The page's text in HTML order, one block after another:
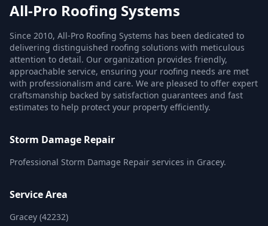
All-Pro Roofing Systems
Since 2010, All-Pro Roofing Systems has been dedicated to
delivering distinguished roofing solutions with meticulous
attention to detail. Our organization provides friendly,
approachable service, ensuring your roofing needs are met
with professionalism and care. We are pleased to offer expert
craftsmanship backed by satisfaction guarantees and fast
estimates to help protect your property efficiently.
Storm Damage Repair
Professional Storm Damage Repair services in Gracey.
Service Area
Gracey (42232)